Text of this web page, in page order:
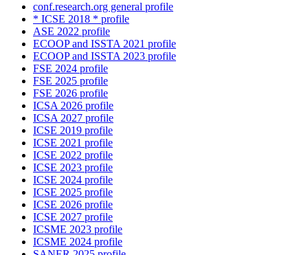
conf.research.org general profile
* ICSE 2018 * profile
ASE 2022 profile
ECOOP and ISSTA 2021 profile
ECOOP and ISSTA 2023 profile
FSE 2024 profile
FSE 2025 profile
FSE 2026 profile
ICSA 2026 profile
ICSA 2027 profile
ICSE 2019 profile
ICSE 2021 profile
ICSE 2022 profile
ICSE 2023 profile
ICSE 2024 profile
ICSE 2025 profile
ICSE 2026 profile
ICSE 2027 profile
ICSME 2023 profile
ICSME 2024 profile